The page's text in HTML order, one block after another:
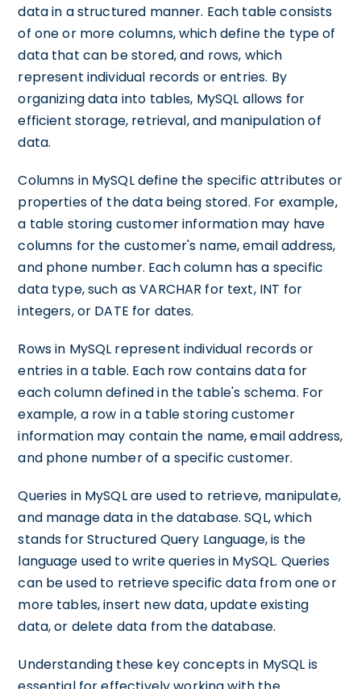
data in a structured manner. Each table consists
of one or more columns, which define the type of
data that can be stored, and rows, which
represent individual records or entries. By
organizing data into tables, MySQL allows for
efficient storage, retrieval, and manipulation of
data.
Columns in MySQL define the specific attributes or
properties of the data being stored. For example,
a table storing customer information may have
columns for the customer's name, email address,
and phone number. Each column has a specific
data type, such as VARCHAR for text, INT for
integers, or DATE for dates.
Rows in MySQL represent individual records or
entries in a table. Each row contains data for
each column defined in the table's schema. For
example, a row in a table storing customer
information may contain the name, email address,
and phone number of a specific customer.
Queries in MySQL are used to retrieve, manipulate,
and manage data in the database. SQL, which
stands for Structured Query Language, is the
language used to write queries in MySQL. Queries
can be used to retrieve specific data from one or
more tables, insert new data, update existing
data, or delete data from the database.
Understanding these key concepts in MySQL is